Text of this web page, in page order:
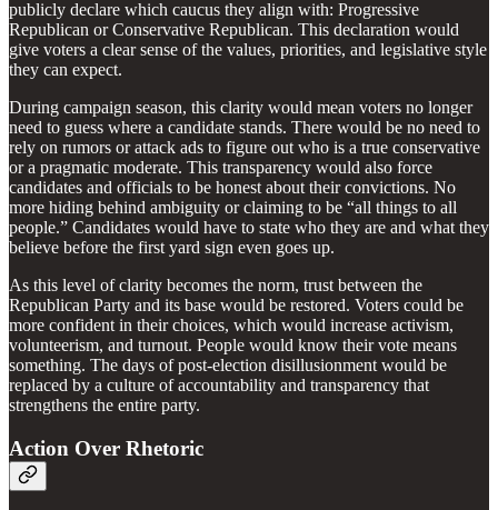
publicly declare which caucus they align with: Progressive
Republican or Conservative Republican. This declaration would
give voters a clear sense of the values, priorities, and legislative style
they can expect.
During campaign season, this clarity would mean voters no longer
need to guess where a candidate stands. There would be no need to
rely on rumors or attack ads to figure out who is a true conservative
or a pragmatic moderate. This transparency would also force
candidates and officials to be honest about their convictions. No
more hiding behind ambiguity or claiming to be “all things to all
people.” Candidates would have to state who they are and what they
believe before the first yard sign even goes up.
As this level of clarity becomes the norm, trust between the
Republican Party and its base would be restored. Voters could be
more confident in their choices, which would increase activism,
volunteerism, and turnout. People would know their vote means
something. The days of post-election disillusionment would be
replaced by a culture of accountability and transparency that
strengthens the entire party.
Action Over Rhetoric